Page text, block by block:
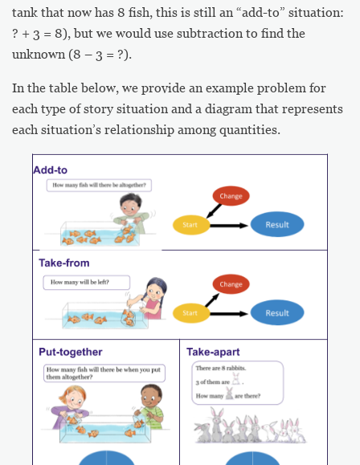
tank that now has 8 fish, this is still an “add-to” situation:
? + 3 = 8), but we would use subtraction to find the
unknown (8 – 3 = ?).
In the table below, we provide an example problem for
each type of story situation and a diagram that represents
each situation’s relationship among quantities.